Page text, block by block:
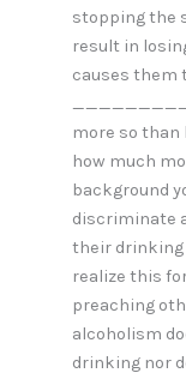
stopping the
result in
causes them
more so than
how much
background
discriminate
their drinking
realize this
preaching
alcoholism
drinking nor